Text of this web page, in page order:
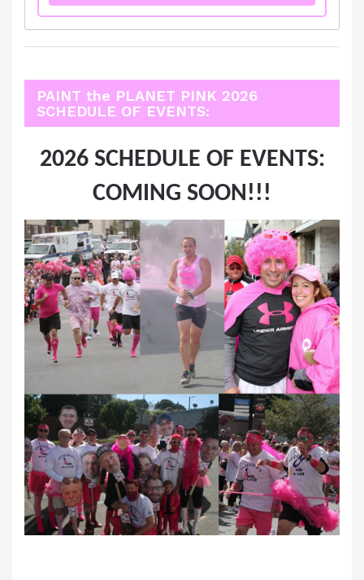
PAINT the PLANET PINK 2026
SCHEDULE OF EVENTS:
2026 SCHEDULE OF EVENTS:
COMING SOON!!!